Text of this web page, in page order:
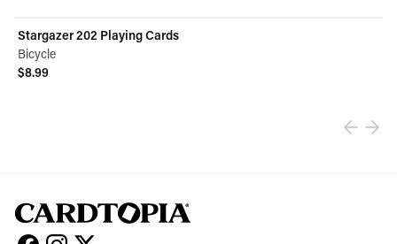
Stargazer 202 Playing Cards
Bicycle
$8.99